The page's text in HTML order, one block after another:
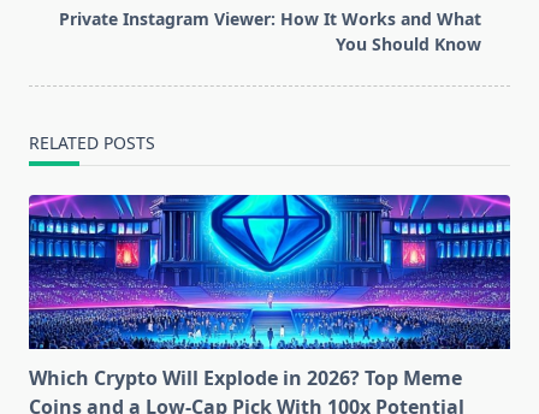
reader-
Private Instagram Viewer: How It Works and What
You Should Know
RELATED POSTS
Which Crypto Will Explode in 2026? Top Meme
Coins and a Low-Cap Pick With 100x Potential